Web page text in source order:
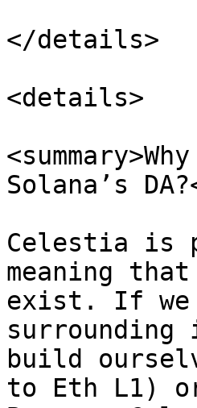
</details>
<details>
Solana’s
Celestia is
meaning
exist. If we
build
to Eth L1)